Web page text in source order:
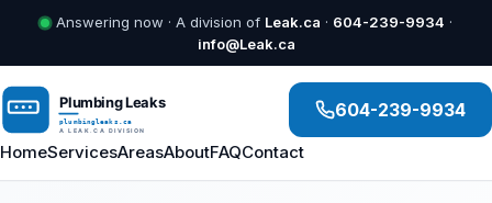
Answering now · A division of Leak.ca · 604-239-9934 ·
info@Leak.ca
HomeServicesAreasAboutFAQContact
604-239-9934